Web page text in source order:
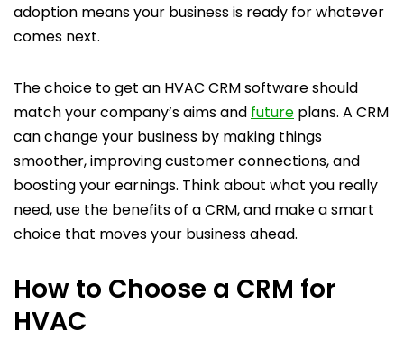
adoption means your business is ready for whatever
comes next.
The choice to get an HVAC CRM software should
match your company’s aims and future plans. A CRM
can change your business by making things
smoother, improving customer connections, and
boosting your earnings. Think about what you really
need, use the benefits of a CRM, and make a smart
choice that moves your business ahead.
How to Choose a CRM for
HVAC